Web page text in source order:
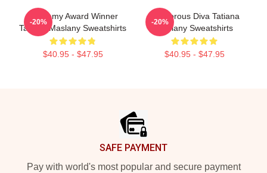
Academy Award Winner
Tatiana Maslany Sweatshirts
$40.95 - $47.95
-20%
Glamorous Diva Tatiana
Maslany Sweatshirts
$40.95 - $47.95
-20%
SAFE PAYMENT
Pay with world's most popular and secure payment